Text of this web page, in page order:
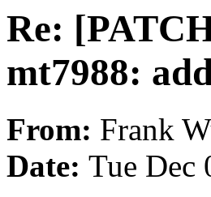
Re:
mt7988:
From: Frank
Date: Tue Dec